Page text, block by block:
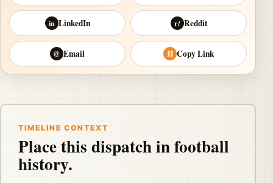
in LinkedIn r/ Reddit
@ Email ⛓ Copy Link
TIMELINE CONTEXT
Place this dispatch in football
history.